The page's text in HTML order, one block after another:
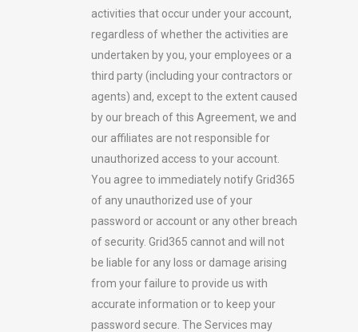
activities that occur under your account,
regardless of whether the activities are
undertaken by you, your employees or a
third party (including your contractors or
agents) and, except to the extent caused
by our breach of this Agreement, we and
our affiliates are not responsible for
unauthorized access to your account.
You agree to immediately notify Grid365
of any unauthorized use of your
password or account or any other breach
of security. Grid365 cannot and will not
be liable for any loss or damage arising
from your failure to provide us with
accurate information or to keep your
password secure. The Services may